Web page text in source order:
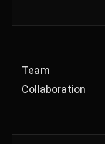
Team
Collaboration